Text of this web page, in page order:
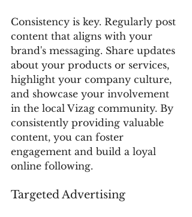
Consistency is key. Regularly post
content that aligns with your
brand's messaging. Share updates
about your products or services,
highlight your company culture,
and showcase your involvement
in the local Vizag community. By
consistently providing valuable
content, you can foster
engagement and build a loyal
online following.
Targeted Advertising